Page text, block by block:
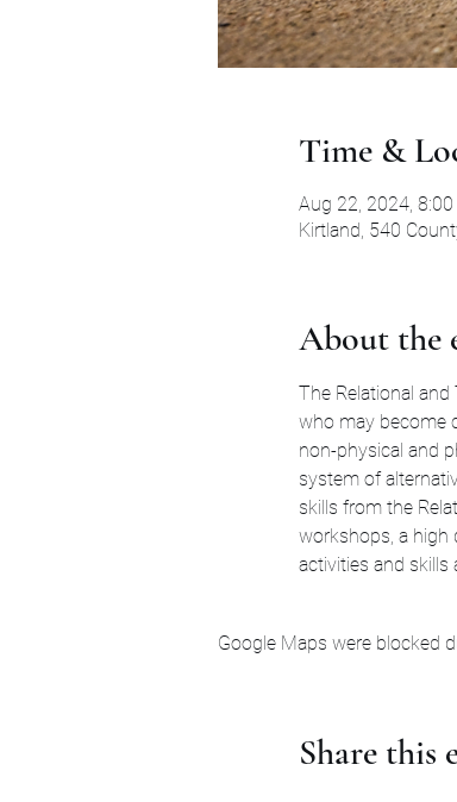
Time &
Aug 22, 2024,
Kirtland, 540
About the
The Relational
who may become
non-physical and
system of
skills from the
workshops, a high
activities and skills
Google Maps were blocked
Share this